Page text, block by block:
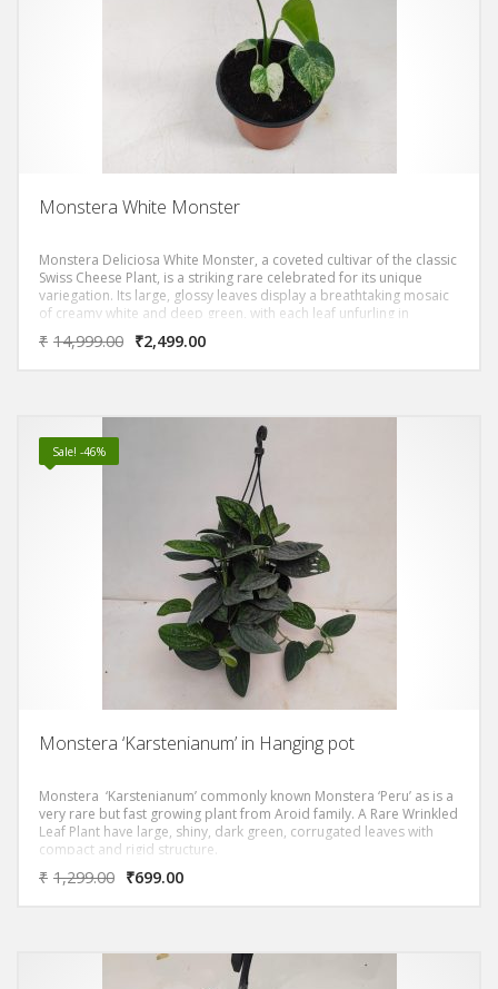
Monstera White Monster
Monstera Deliciosa White Monster, a coveted cultivar of the classic
Swiss Cheese Plant, is a striking rare celebrated for its unique
variegation. Its large, glossy leaves display a breathtaking mosaic
of creamy white and deep green, with each leaf unfurling in
unpredictable, artistic patterns.
₹ 14,999.00 ₹2,499.00
Sale! -46%
Monstera ‘Karstenianum’ in Hanging pot
Monstera ‘Karstenianum’ commonly known Monstera ‘Peru’ as is a
very rare but fast growing plant from Aroid family. A Rare Wrinkled
Leaf Plant have large, shiny, dark green, corrugated leaves with
compact and rigid structure.
₹ 1,299.00 ₹699.00